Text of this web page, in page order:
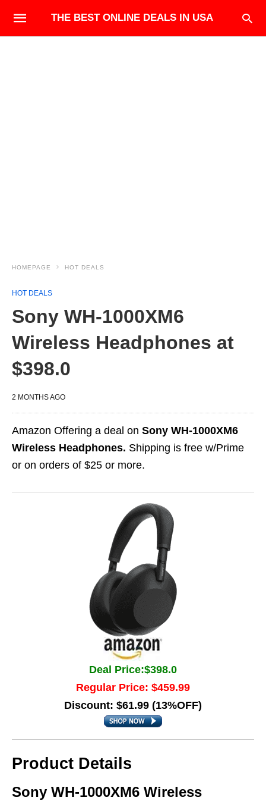
THE BEST ONLINE DEALS IN USA
HOMEPAGE HOT DEALS
HOT DEALS
Sony WH-1000XM6
Wireless Headphones at
$398.0
2 MONTHS AGO
Amazon Offering a deal on Sony WH-1000XM6
Wireless Headphones. Shipping is free w/Prime
or on orders of $25 or more.
Deal Price:$398.0
Regular Price: $459.99
Discount: $61.99 (13%OFF)
Product Details
Sony WH-1000XM6 Wireless